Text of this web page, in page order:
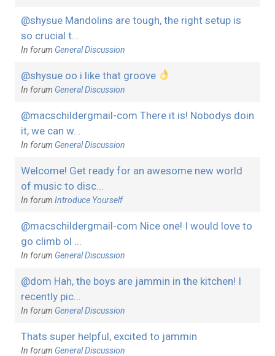
@shysue Mandolins are tough, the right setup is
so crucial t...
In forum General Discussion
@shysue oo i like that groove
In forum General Discussion
@macschildergmail-com There it is! Nobodys doin
it, we can w...
In forum General Discussion
Welcome! Get ready for an awesome new world
of music to disc...
In forum Introduce Yourself
@macschildergmail-com Nice one! I would love to
go climb ol ...
In forum General Discussion
@dom Hah, the boys are jammin in the kitchen! I
recently pic...
In forum General Discussion
Thats super helpful, excited to jammin
In forum General Discussion